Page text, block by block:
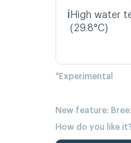
ℹ️ High water
(29.8°C)
*Experimental
New feature:
How do you like it?